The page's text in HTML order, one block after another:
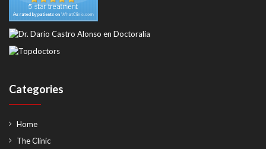
Categories
Home
The Clinic